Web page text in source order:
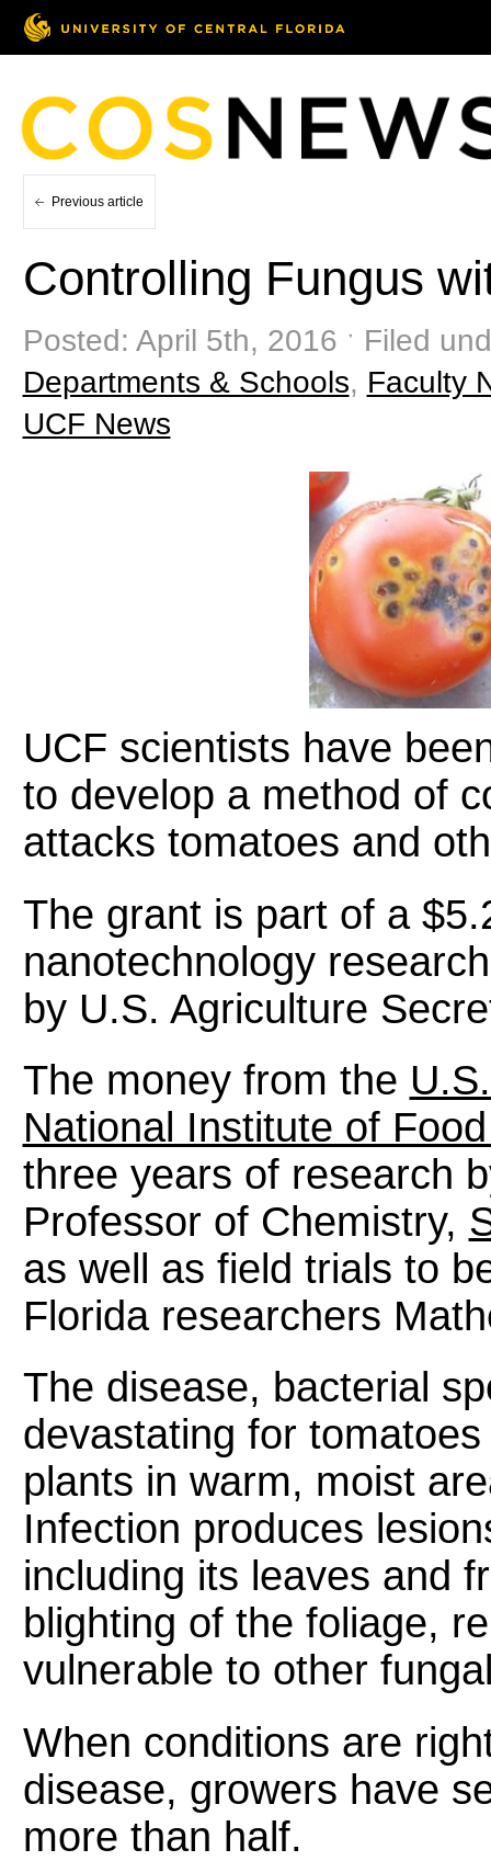
Previous article
Controlling Fungus
Posted: April 5th, 2016 ˑ Filed
Departments & Schools, Faculty
UCF News
UCF scientists have
to develop a method of
attacks tomatoes and
The grant is part of a
nanotechnology
by U.S. Agriculture
The money from the
National Institute of
three years of research
Professor of Chemistry,
as well as field trials to
Florida researchers
The disease, bacterial
devastating for
plants in warm, moist
Infection produces
including its leaves and
blighting of the foliage,
vulnerable to other
When conditions are
disease, growers have
more than half.